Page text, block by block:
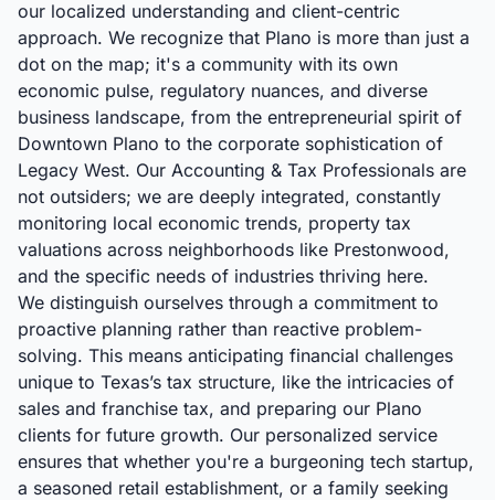
our localized understanding and client-centric
approach. We recognize that Plano is more than just a
dot on the map; it's a community with its own
economic pulse, regulatory nuances, and diverse
business landscape, from the entrepreneurial spirit of
Downtown Plano to the corporate sophistication of
Legacy West. Our Accounting & Tax Professionals are
not outsiders; we are deeply integrated, constantly
monitoring local economic trends, property tax
valuations across neighborhoods like Prestonwood,
and the specific needs of industries thriving here.
We distinguish ourselves through a commitment to
proactive planning rather than reactive problem-
solving. This means anticipating financial challenges
unique to Texas’s tax structure, like the intricacies of
sales and franchise tax, and preparing our Plano
clients for future growth. Our personalized service
ensures that whether you're a burgeoning tech startup,
a seasoned retail establishment, or a family seeking